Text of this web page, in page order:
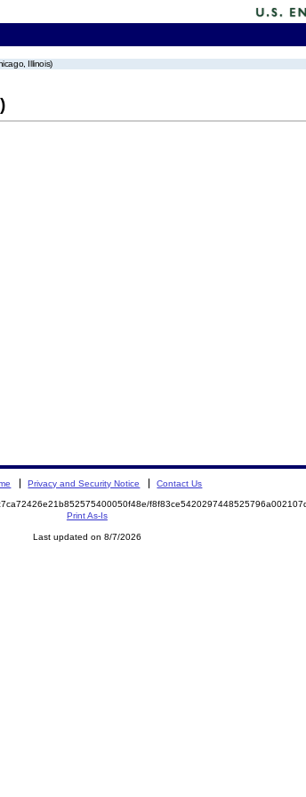
Illinois)
Privacy and Security Notice Contact Us
Print As-Is
Last updated on 8/7/2026